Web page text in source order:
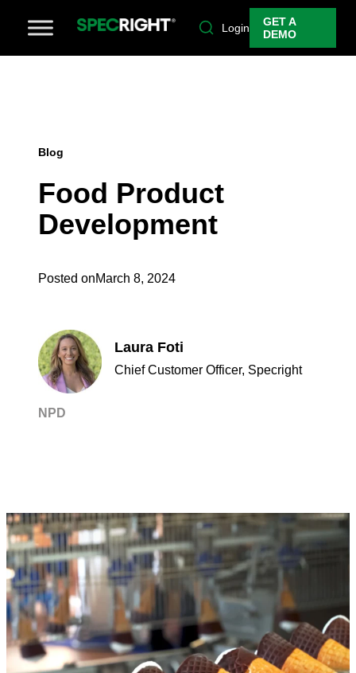
Login
GET A
DEMO
Blog
Food Product
Development
Posted onMarch 8, 2024
Laura Foti
Chief Customer Officer, Specright
NPD